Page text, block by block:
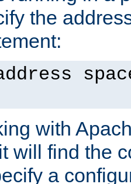
the
with
will find the
a